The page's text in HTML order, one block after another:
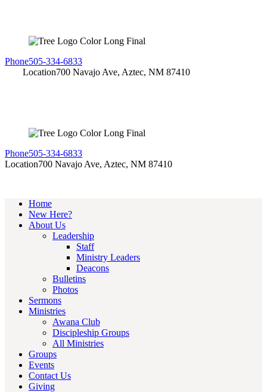
Phone505-334-6833
Location700 Navajo Ave, Aztec, NM 87410
Phone505-334-6833
Location700 Navajo Ave, Aztec, NM 87410
Home
New Here?
About Us
Leadership
Staff
Ministry Leaders
Deacons
Bulletins
Photos
Sermons
Ministries
Awana Club
Discipleship Groups
All Ministries
Groups
Events
Contact Us
Giving